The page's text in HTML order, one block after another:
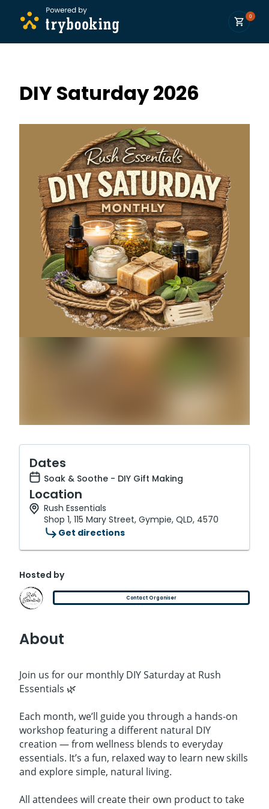
0
DIY Saturday 2026
Dates
Soak & Soothe - DIY Gift Making
Location
Rush Essentials
Shop 1, 115 Mary Street, Gympie, QLD, 4570
Get directions
Hosted by
Contact Organiser
About
Join us for our monthly DIY Saturday at Rush
Essentials 🌿
Each month, we’ll guide you through a hands-on
workshop featuring a different natural DIY
creation — from wellness blends to everyday
essentials. It’s a fun, relaxed way to learn new skills
and explore simple, natural living.
All attendees will create their own product to take